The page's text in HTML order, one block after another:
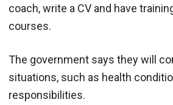
coach, write a CV and have
courses.
The government says they will
situations, such as health
responsibilities.